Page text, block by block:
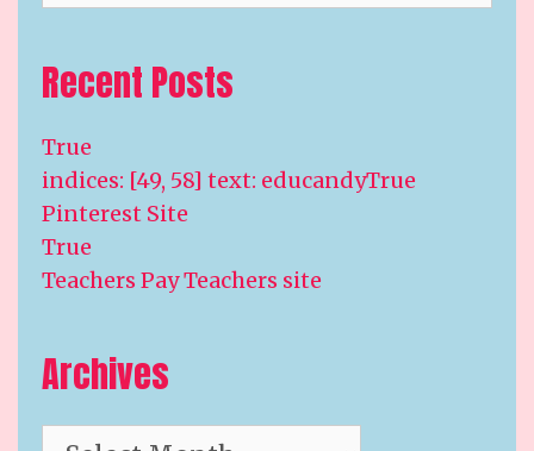
Recent Posts
True
indices: [49, 58] text: educandyTrue
Pinterest Site
True
Teachers Pay Teachers site
Archives
Archives